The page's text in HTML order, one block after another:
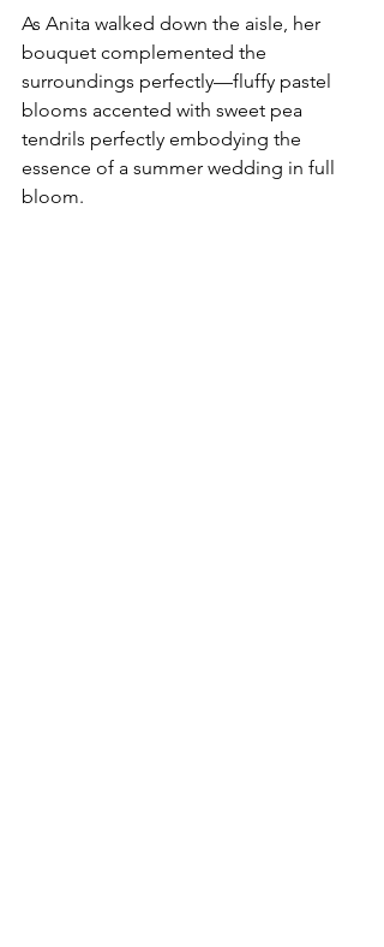
As Anita walked down the aisle, her
bouquet complemented the
surroundings perfectly—fluffy pastel
blooms accented with sweet pea
tendrils perfectly embodying the
essence of a summer wedding in full
bloom.